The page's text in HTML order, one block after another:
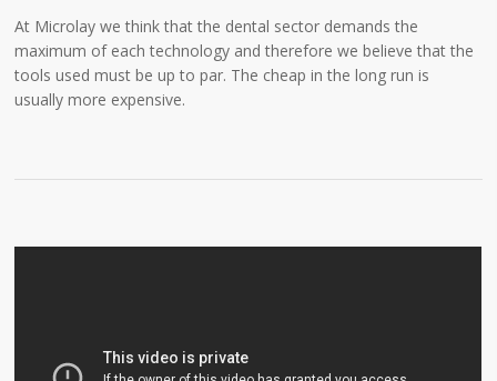
At Microlay we think that the dental sector demands the
maximum of each technology and therefore we believe that the
tools used must be up to par. The cheap in the long run is
usually more expensive.